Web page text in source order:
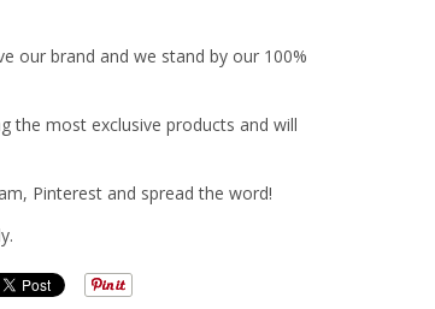
our brand and we stand by our 100%
the most exclusive products and will
Pinterest and spread the word!